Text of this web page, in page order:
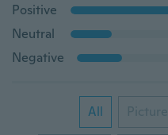
Positive
Neutral
Negative
All Picture